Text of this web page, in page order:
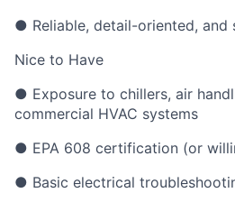
● Reliable, detail-oriented, and
Nice to Have
● Exposure to chillers, air
commercial HVAC systems
● EPA 608 certification (or
● Basic electrical